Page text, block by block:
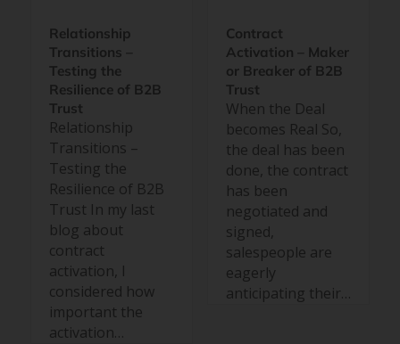
Relationship
Transitions –
Testing the
Resilience of B2B
Trust
Relationship
Transitions –
Testing the
Resilience of B2B
Trust In my last
blog about
contract
activation, I
considered how
important the
activation…
Contract
Activation – Maker
or Breaker of B2B
Trust
When the Deal
becomes Real So,
the deal has been
done, the contract
has been
negotiated and
signed,
salespeople are
eagerly
anticipating their…